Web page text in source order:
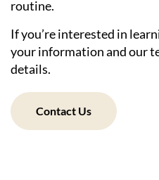
routine.
If you’re interested in
your information and our
details.
Contact Us